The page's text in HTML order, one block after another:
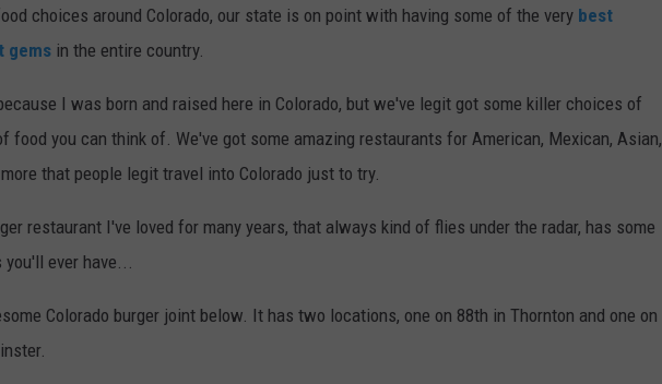
choices around Colorado, our state is on point with having some of the very best
gems in the entire country.
I was born and raised here in Colorado, but we've legit got some killer choices of
food you can think of. We've got some amazing restaurants for American, Mexican, Asian,
that people legit travel into Colorado just to try.
restaurant I've loved for many years, that always kind of flies under the radar, has some
ever have...
Colorado burger joint below. It has two locations, one on 88th in Thornton and one on